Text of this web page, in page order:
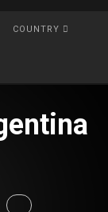
COUNTRY